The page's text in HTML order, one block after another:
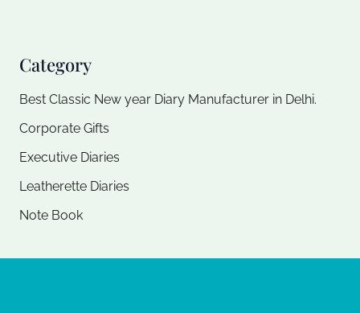
Category
Best Classic New year Diary Manufacturer in Delhi.
Corporate Gifts
Executive Diaries​
Leatherette Diaries
Note Book​